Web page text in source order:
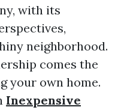
with its
neighborhood.
comes the
your own home.
Inexpensive